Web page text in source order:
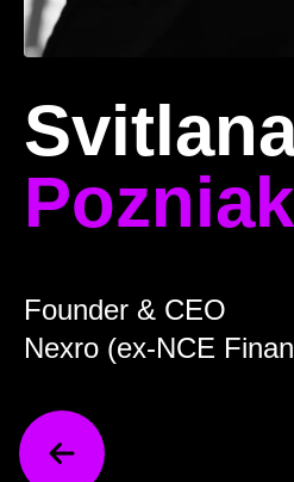
Founder & CEO
Nexro (ex-NCE